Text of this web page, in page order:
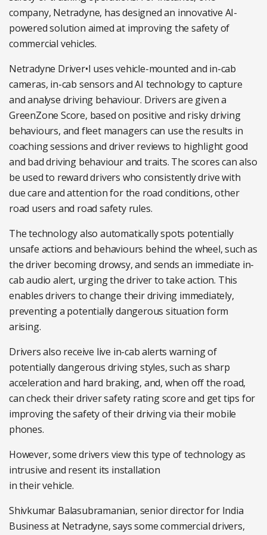
company, Netradyne, has designed an innovative AI-
powered solution aimed at improving the safety of
commercial vehicles.
Netradyne Driver•I uses vehicle-mounted and in-cab
cameras, in-cab sensors and AI technology to capture
and analyse driving behaviour. Drivers are given a
GreenZone Score, based on positive and risky driving
behaviours, and fleet managers can use the results in
coaching sessions and driver reviews to highlight good
and bad driving behaviour and traits. The scores can also
be used to reward drivers who consistently drive with
due care and attention for the road conditions, other
road users and road safety rules.
The technology also automatically spots potentially
unsafe actions and behaviours behind the wheel, such as
the driver becoming drowsy, and sends an immediate in-
cab audio alert, urging the driver to take action. This
enables drivers to change their driving immediately,
preventing a potentially dangerous situation form
arising.
Drivers also receive live in-cab alerts warning of
potentially dangerous driving styles, such as sharp
acceleration and hard braking, and, when off the road,
can check their driver safety rating score and get tips for
improving the safety of their driving via their mobile
phones.
However, some drivers view this type of technology as
intrusive and resent its installation
in their vehicle.
Shivkumar Balasubramanian, senior director for India
Business at Netradyne, says some commercial drivers,